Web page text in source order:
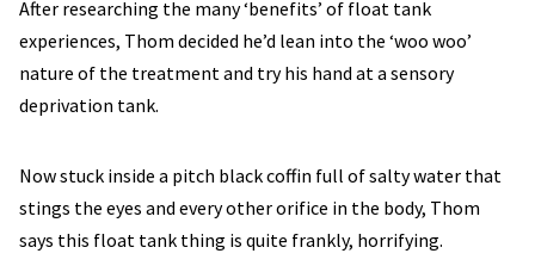
After researching the many ‘benefits’ of float tank
experiences, Thom decided he’d lean into the ‘woo woo’
nature of the treatment and try his hand at a sensory
deprivation tank.
Now stuck inside a pitch black coffin full of salty water that
stings the eyes and every other orifice in the body, Thom
says this float tank thing is quite frankly, horrifying.